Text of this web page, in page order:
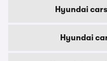
Hyundai
Hyundai